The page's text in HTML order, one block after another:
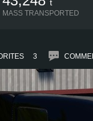
t
MASS TRANSPORTED
3